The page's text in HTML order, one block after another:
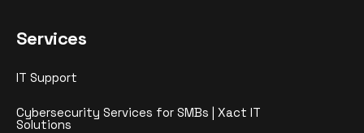
Services
IT Support
Cybersecurity Services for SMBs | Xact IT
Solutions